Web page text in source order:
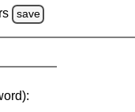
save